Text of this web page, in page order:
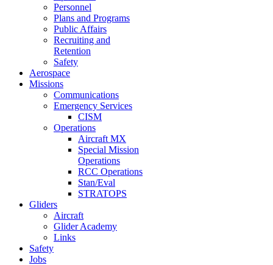
Personnel
Plans and Programs
Public Affairs
Recruiting and
Retention
Safety
Aerospace
Missions
Communications
Emergency Services
CISM
Operations
Aircraft MX
Special Mission
Operations
RCC Operations
Stan/Eval
STRATOPS
Gliders
Aircraft
Glider Academy
Links
Safety
Jobs